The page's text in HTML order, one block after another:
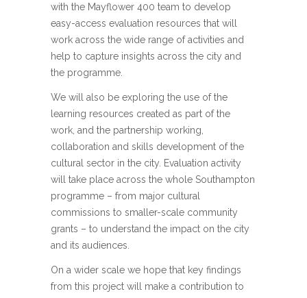
with the Mayflower 400 team to develop
easy-access evaluation resources that will
work across the wide range of activities and
help to capture insights across the city and
the programme.
We will also be exploring the use of the
learning resources created as part of the
work, and the partnership working,
collaboration and skills development of the
cultural sector in the city. Evaluation activity
will take place across the whole Southampton
programme – from major cultural
commissions to smaller-scale community
grants – to understand the impact on the city
and its audiences.
On a wider scale we hope that key findings
from this project will make a contribution to